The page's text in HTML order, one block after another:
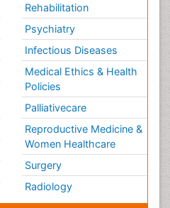
Rehabilitation
Psychiatry
Infectious Diseases
Medical Ethics & Health
Policies
Palliativecare
Reproductive Medicine &
Women Healthcare
Surgery
Radiology